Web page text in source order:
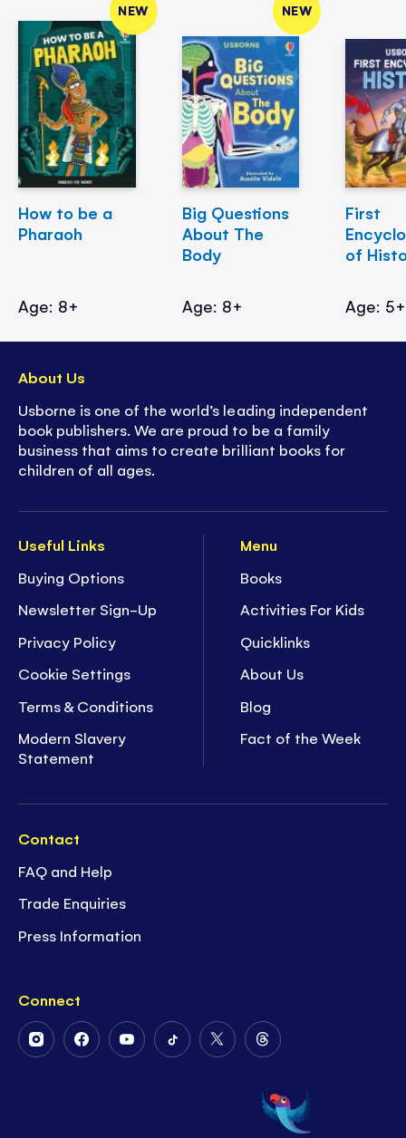
NEW
How to be a
Pharaoh
Age: 8+
NEW
Big Questions
About The
Body
Age: 8+
First
of
Age: 5+
Useful Links
Buying Options
Newsletter Sign-Up
Privacy Policy
Cookie Settings
Terms & Conditions
Modern Slavery
Statement
Menu
Books
Activities For Kids
Quicklinks
About Us
Blog
Fact of the Week
Contact
FAQ and Help
Trade Enquiries
Press Information
Connect
FollowFollowFollowFollowFollow
Twitter
Follow
on
Threads
About Us
Usborne is one of the world’s leading independent
book publishers. We are proud to be a family
business that aims to create brilliant books for
children of all ages.